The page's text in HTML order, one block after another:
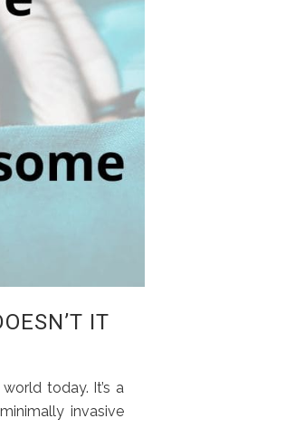
IT
today. It’s a
invasive